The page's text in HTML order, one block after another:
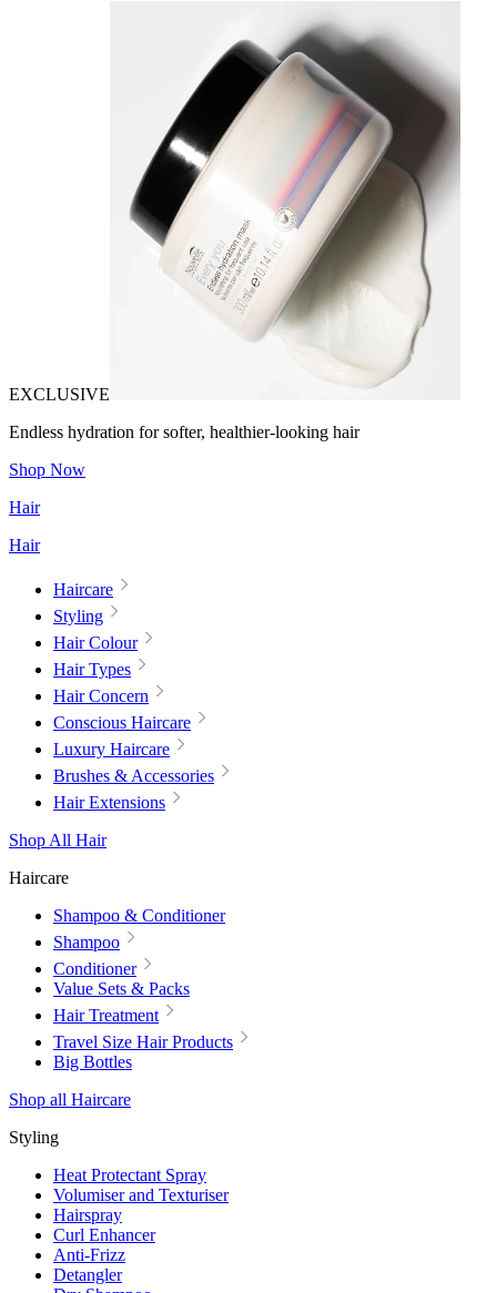
EXCLUSIVE
Endless hydration for softer, healthier-looking hair
Shop Now
Hair
Hair
Haircare
Styling
Hair Colour
Hair Types
Hair Concern
Conscious Haircare
Luxury Haircare
Brushes & Accessories
Hair Extensions
Shop All Hair
Haircare
Shampoo & Conditioner
Shampoo
Conditioner
Value Sets & Packs
Hair Treatment
Travel Size Hair Products
Big Bottles
Shop all Haircare
Styling
Heat Protectant Spray
Volumiser and Texturiser
Hairspray
Curl Enhancer
Anti-Frizz
Detangler